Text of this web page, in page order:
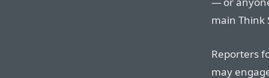
main Think
Reporters
may